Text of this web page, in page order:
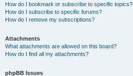
How do I bookmark or subscribe to specific topics?
How do I subscribe to specific forums?
How do I remove my subscriptions?
Attachments
What attachments are allowed on this board?
How do I find all my attachments?
phpBB Issues